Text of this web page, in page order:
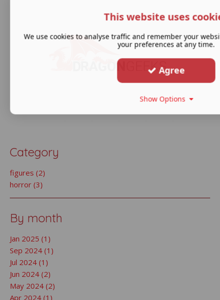
Category
figures (2)
horror (3)
By month
Jan 2025 (1)
Sep 2024 (1)
Jul 2024 (1)
Jun 2024 (2)
May 2024 (2)
Apr 2024 (1)
This website uses
We use cookies to analyse traffic and remember your
your preferences at any time.
Agree
Show Options